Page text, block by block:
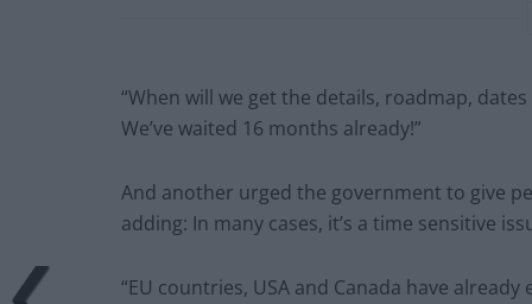
“When will we get the details, roadmap,
We’ve waited 16 months already!”
And another urged the government to give
adding: In many cases, it’s a time sensitive
“EU countries, USA and Canada have